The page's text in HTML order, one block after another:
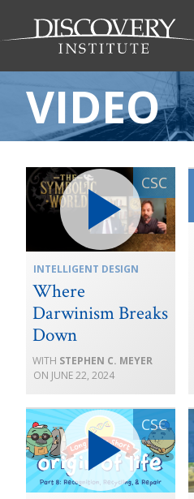
VIDEO
INTELLIGENT DESIGN
Where
Darwinism Breaks
Down
STEPHEN C. MEYER
JUNE 22, 2024